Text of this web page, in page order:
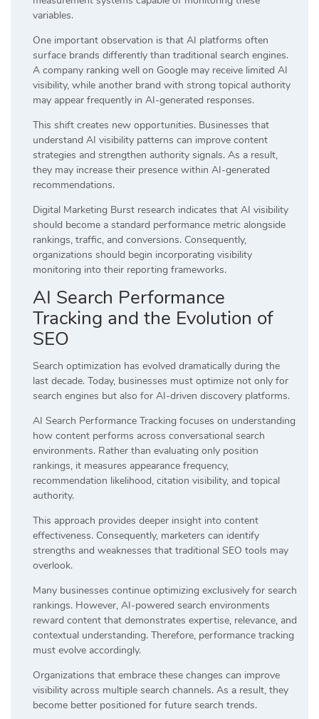
variables.
One important observation is that AI platforms often
surface brands differently than traditional search engines.
A company ranking well on Google may receive limited AI
visibility, while another brand with strong topical authority
may appear frequently in AI-generated responses.
This shift creates new opportunities. Businesses that
understand AI visibility patterns can improve content
strategies and strengthen authority signals. As a result,
they may increase their presence within AI-generated
recommendations.
Digital Marketing Burst research indicates that AI visibility
should become a standard performance metric alongside
rankings, traffic, and conversions. Consequently,
organizations should begin incorporating visibility
monitoring into their reporting frameworks.
AI Search Performance
Tracking and the Evolution of
SEO
Search optimization has evolved dramatically during the
last decade. Today, businesses must optimize not only for
search engines but also for AI-driven discovery platforms.
AI Search Performance Tracking focuses on understanding
how content performs across conversational search
environments. Rather than evaluating only position
rankings, it measures appearance frequency,
recommendation likelihood, citation visibility, and topical
authority.
This approach provides deeper insight into content
effectiveness. Consequently, marketers can identify
strengths and weaknesses that traditional SEO tools may
overlook.
Many businesses continue optimizing exclusively for search
rankings. However, AI-powered search environments
reward content that demonstrates expertise, relevance, and
contextual understanding. Therefore, performance tracking
must evolve accordingly.
Organizations that embrace these changes can improve
visibility across multiple search channels. As a result, they
become better positioned for future search trends.